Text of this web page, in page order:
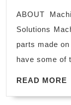
ABOUT
Solutions
parts made
have some of
READ MORE